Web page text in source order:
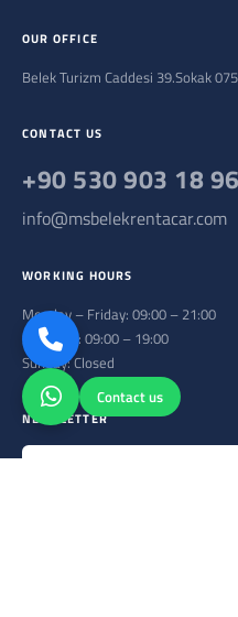
OUR OFFICE
Belek Turizm Caddesi 39.Sokak
CONTACT US
+90 530 903 18 96
info@msbelekrentacar.com
WORKING HOURS
Monday – Friday: 09:00 – 21:00
Saturday: 09:00 – 19:00
Sunday: Closed
NEWSLETTER
Contact us